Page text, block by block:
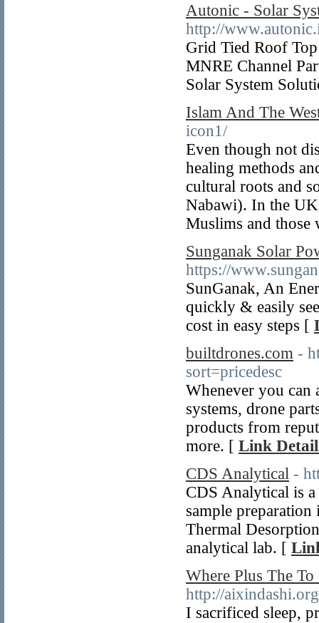
Autonic - Solar
http://
Grid Tied Roof
MNRE Channel
Solar System
Islam And The
icon1/
Even though not
healing methods
cultural roots and
Nabawi). In the
Muslims and
Sunganak Solar
https://
SunGanak, An
quickly & easily
cost in easy steps [
builtdrones.com -
sort=pricedesc
Whenever you can
systems, drone
products from
more. [ Link
CDS Analytical -
CDS Analytical is
sample
Thermal
analytical lab. [
Where Plus The
http://
I sacrificed sleep,